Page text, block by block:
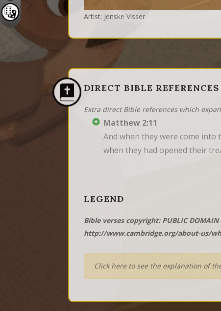
Artist: Jenske Visser
DIRECT BIBLE REFERENCES
Extra direct Bible references which
Matthew 2:11
And when they were come into
when they had opened their
LEGEND
Bible verses copyright: PUBLIC
http://www.cambridge.org/about-us/
Click here to see the explanation of